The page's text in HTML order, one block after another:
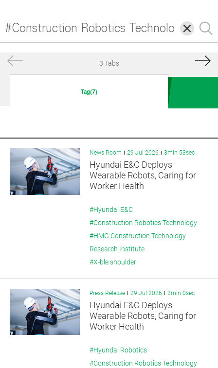
삭
제
검
색
3 Tabs
Tag(7)
News Room 29 Jul 2026 3min 53sec
Hyundai E&C Deploys
Wearable Robots, Caring for
Worker Health
#Hyundai E&C
#Construction Robotics Technology
#HMG Construction Technology
Research Institute
#X-ble shoulder
Press Release 29 Jul 2026 2min 0sec
Hyundai E&C Deploys
Wearable Robots, Caring for
Worker Health
#Hyundai Robotics
#Construction Robotics Technology